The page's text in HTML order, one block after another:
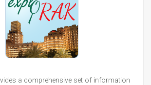
a comprehensive set of information